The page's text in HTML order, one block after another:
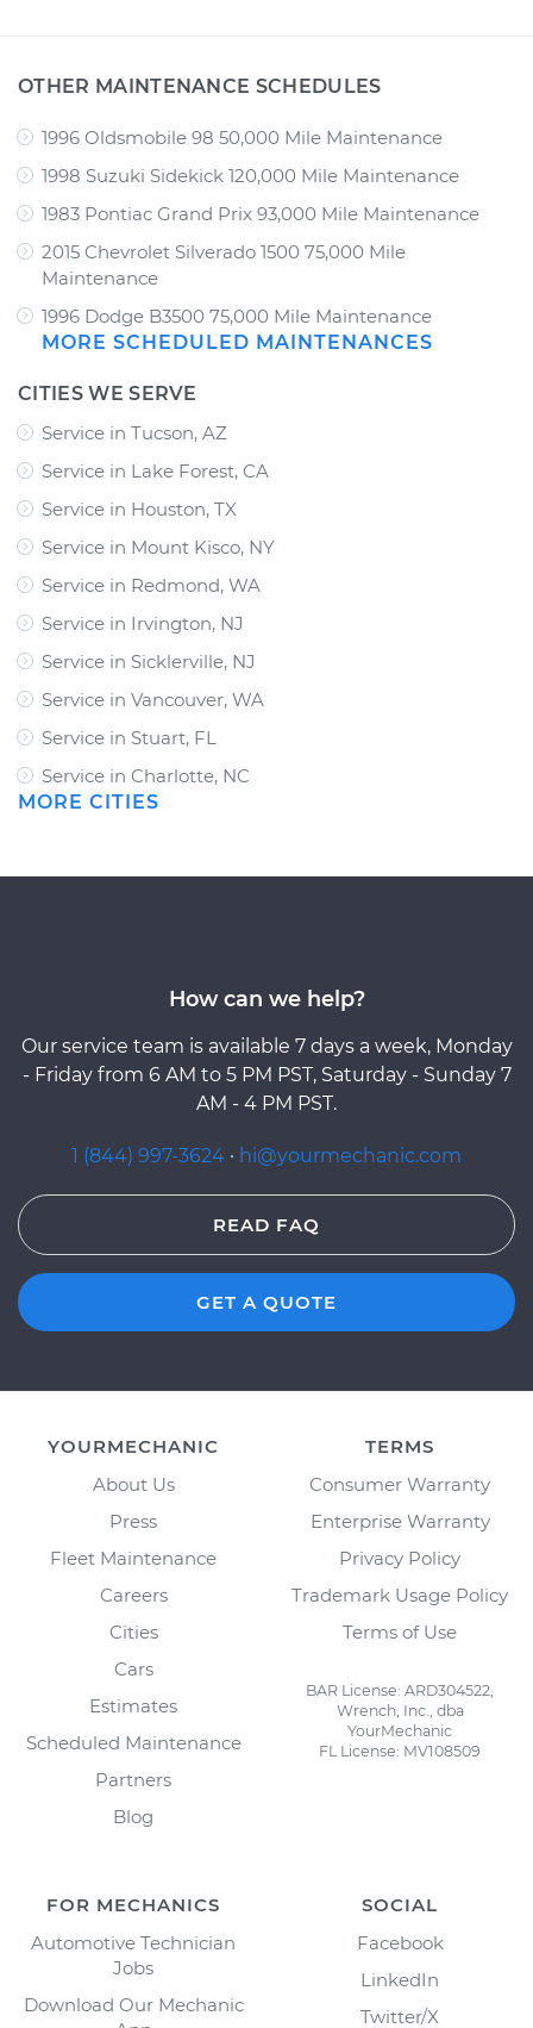
OTHER MAINTENANCE SCHEDULES
1996 Oldsmobile 98 50,000 Mile Maintenance
1998 Suzuki Sidekick 120,000 Mile Maintenance
1983 Pontiac Grand Prix 93,000 Mile Maintenance
2015 Chevrolet Silverado 1500 75,000 Mile
Maintenance
1996 Dodge B3500 75,000 Mile Maintenance
MORE SCHEDULED MAINTENANCES
CITIES WE SERVE
Service in Tucson, AZ
Service in Lake Forest, CA
Service in Houston, TX
Service in Mount Kisco, NY
Service in Redmond, WA
Service in Irvington, NJ
Service in Sicklerville, NJ
Service in Vancouver, WA
Service in Stuart, FL
Service in Charlotte, NC
MORE CITIES
How can we help?
Our service team is available 7 days a week, Monday
- Friday from 6 AM to 5 PM PST, Saturday - Sunday 7
AM - 4 PM PST.
1 (844) 997-3624 · hi@yourmechanic.com
READ FAQ
GET A QUOTE
YOURMECHANIC
About Us
Press
Fleet Maintenance
Careers
Cities
Cars
Estimates
Scheduled Maintenance
Partners
Blog
TERMS
Consumer Warranty
Enterprise Warranty
Privacy Policy
Trademark Usage Policy
Terms of Use
BAR License: ARD304522,
Wrench, Inc., dba
YourMechanic
FL License: MV108509
FOR MECHANICS
Automotive Technician
Jobs
Download Our Mechanic
SOCIAL
Facebook
LinkedIn
Twitter/X